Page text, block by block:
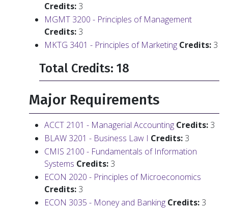
Credits: 3
MGMT 3200 - Principles of Management
Credits: 3
MKTG 3401 - Principles of Marketing Credits: 3
Total Credits: 18
Major Requirements
ACCT 2101 - Managerial Accounting Credits: 3
BLAW 3201 - Business Law I Credits: 3
CMIS 2100 - Fundamentals of Information
Systems Credits: 3
ECON 2020 - Principles of Microeconomics
Credits: 3
ECON 3035 - Money and Banking Credits: 3